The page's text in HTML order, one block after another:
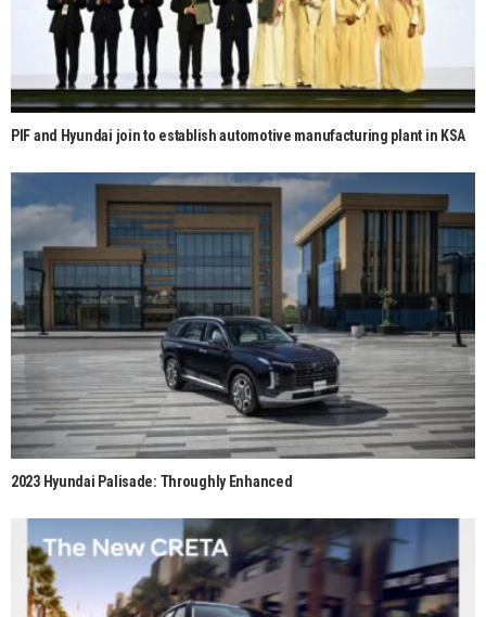
PIF and Hyundai join to establish automotive manufacturing plant in KSA
2023 Hyundai Palisade: Throughly Enhanced